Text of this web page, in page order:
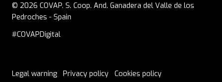
© 2026 COVAP. S. Coop. And. Ganadera del Valle de los
Pedroches - Spain
#COVAPDigital
Legal warning Privacy policy Cookies policy